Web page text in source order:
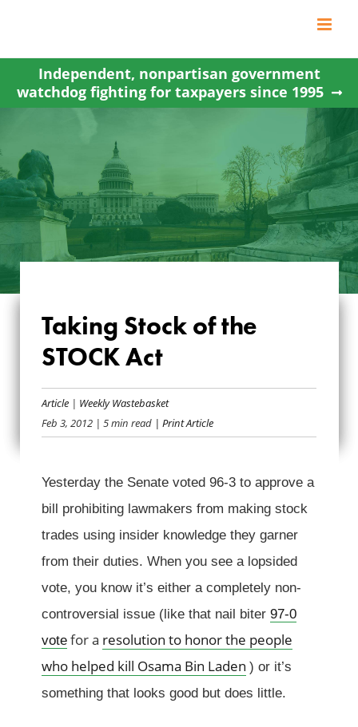
content
Independent, nonpartisan government
watchdog fighting for taxpayers since 1995
TAKING STOCK OF
THE STOCK ACT
Taking Stock of the
STOCK Act
Article | Weekly Wastebasket
Feb 3, 2012 | 5 min read | Print Article
Yesterday the Senate voted 96-3 to approve a
bill prohibiting lawmakers from making stock
trades using insider knowledge they garner
from their duties. When you see a lopsided
vote, you know it’s either a completely non-
controversial issue (like that nail biter97-0
vote for a resolution to honor the people
who helped kill Osama Bin Laden ) or it’s
something that looks good but does little.